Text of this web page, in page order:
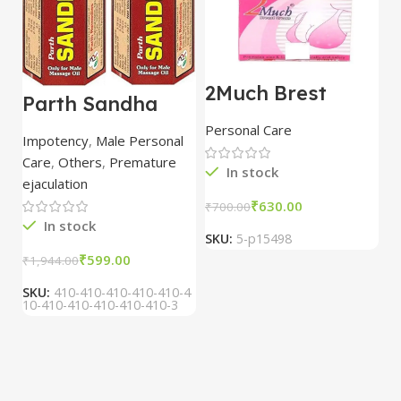
Parth Sandha
Oil/Sanda
Oil/Sande ka tel
15ml combo of 6
packs
Impotency, Male Personal
Care, Others, Premature
ejaculation
In stock
₹1,944.00₹599.00
SKU: 410-410-410-410-410-4
10-410-410-410-410-410-3
2Much Brest
combo of 2
packs
Personal Care
In stock
₹700.00₹630.00
SKU: 5-p15498